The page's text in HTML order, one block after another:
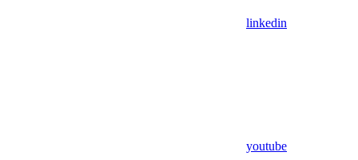
linkedin
youtube